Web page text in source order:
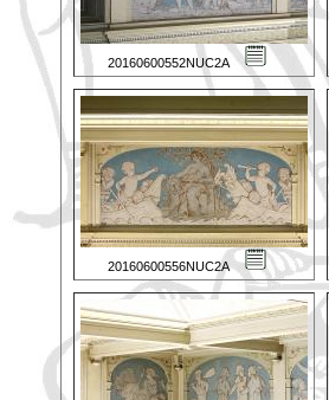
20160600552NUC2A
20160600556NUC2A